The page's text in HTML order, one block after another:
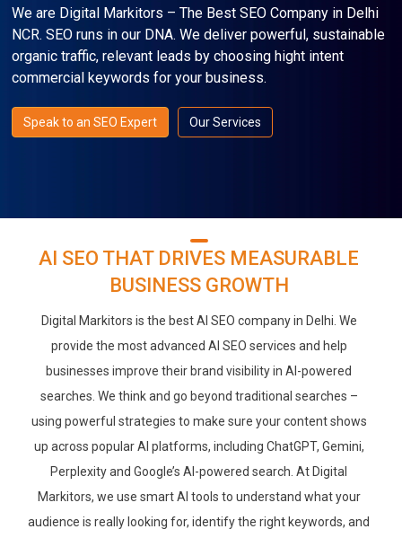
We are Digital Markitors – The Best SEO Company in Delhi
NCR. SEO runs in our DNA. We deliver powerful, sustainable
organic traffic, relevant leads by choosing hight intent
commercial keywords for your business.
Speak to an SEO Expert Our Services
AI SEO THAT DRIVES MEASURABLE
BUSINESS GROWTH
Digital Markitors is the best AI SEO company in Delhi. We
provide the most advanced AI SEO services and help
businesses improve their brand visibility in AI-powered
searches. We think and go beyond traditional searches –
using powerful strategies to make sure your content shows
up across popular AI platforms, including ChatGPT, Gemini,
Perplexity and Google’s AI-powered search. At Digital
Markitors, we use smart AI tools to understand what your
audience is really looking for, identify the right keywords, and